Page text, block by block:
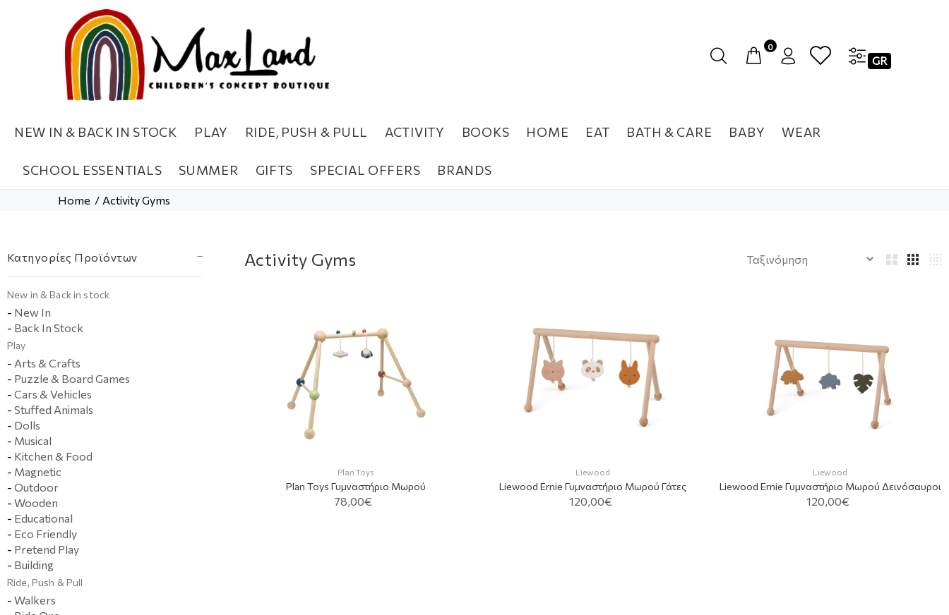
0
GR
NEW IN & BACK IN STOCK PLAY RIDE, PUSH & PULL ACTIVITY BOOKS HOME EAT BATH & CARE BABY WEAR
SCHOOL ESSENTIALS SUMMER GIFTS SPECIAL OFFERS BRANDS
Home Activity Gyms
Κατηγορίες Προϊόντων
Νew in & Βack in stock
- New In
- Back In Stock
Play
- Arts & Crafts
- Puzzle & Board Games
- Cars & Vehicles
- Stuffed Animals
- Dolls
- Musical
- Kitchen & Food
- Magnetic
- Outdoor
- Wooden
- Educational
- Eco Friendly
- Pretend Play
- Building
Ride, Push & Pull
- Walkers
Activity Gyms
Plan Toys
Plan Toys Γυμναστήριο Mωρού
78,00€
Liewood
Liewood Ernie Γυμναστήριο Μωρού Γάτες
120,00€
Liewood
Liewood Ernie Γυμναστήριο Μωρού Δεινόσαυροι
120,00€